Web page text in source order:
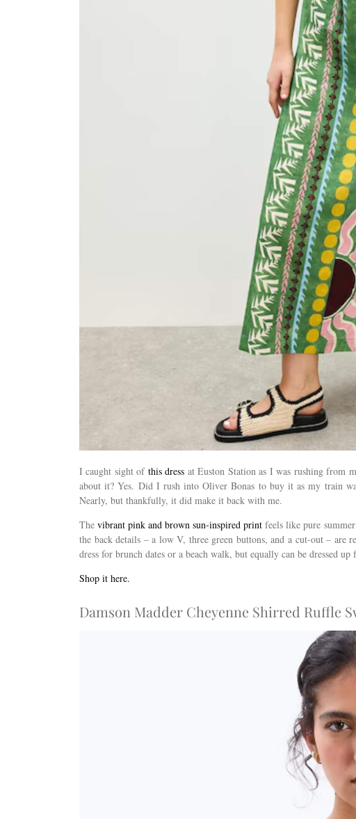
I caught sight ofthis dress at Euston Station as I was rushing from
about it? Yes. Did I rush into Oliver Bonas to buy it as my train
Nearly, but thankfully, it did make it back with me.
Thevibrant pink and brown sun-inspired print feels like pure
the back details – a low V, three green buttons, and a cut-out –
dress for brunch dates or a beach walk, but equally can be dressed
Shop it here.
Damson Madder Cheyenne Shirred Ruffle